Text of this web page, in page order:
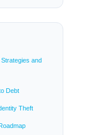
and
Debt
Theft